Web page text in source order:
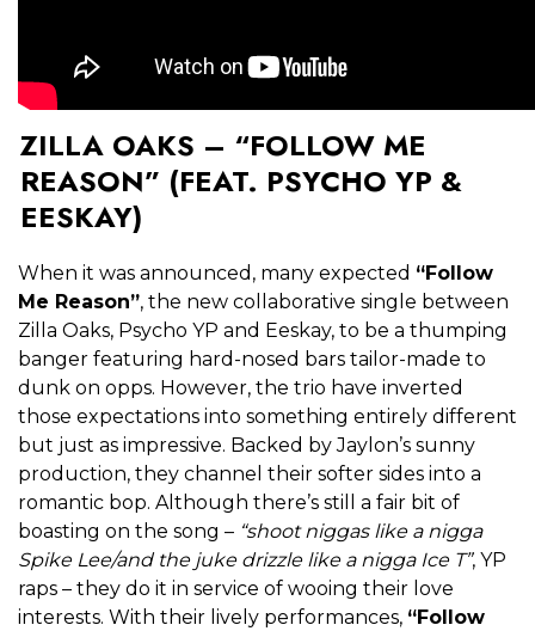
ZILLA OAKS – “FOLLOW ME
REASON” (FEAT. PSYCHO YP &
EESKAY)
When it was announced, many expected “Follow
Me Reason”, the new collaborative single between
Zilla Oaks, Psycho YP and Eeskay, to be a thumping
banger featuring hard-nosed bars tailor-made to
dunk on opps. However, the trio have inverted
those expectations into something entirely different
but just as impressive. Backed by Jaylon’s sunny
production, they channel their softer sides into a
romantic bop. Although there’s still a fair bit of
boasting on the song – “shoot niggas like a nigga
Spike Lee/and the juke drizzle like a nigga Ice T”, YP
raps – they do it in service of wooing their love
interests. With their lively performances, “Follow